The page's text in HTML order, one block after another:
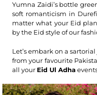
Yumna Zaidi’s bottle
soft romanticism in
matter what your Eid
by the Eid style of our
Let’s embark on a
from your favourite
all your Eid Ul Adha